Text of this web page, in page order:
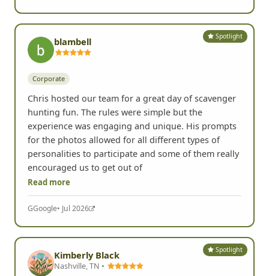
Corporate
Chris hosted our team for a great day of scavenger
hunting fun. The rules were simple but the
experience was engaging and unique. His prompts
for the photos allowed for all different types of
personalities to participate and some of them really
encouraged us to get out of
Read more